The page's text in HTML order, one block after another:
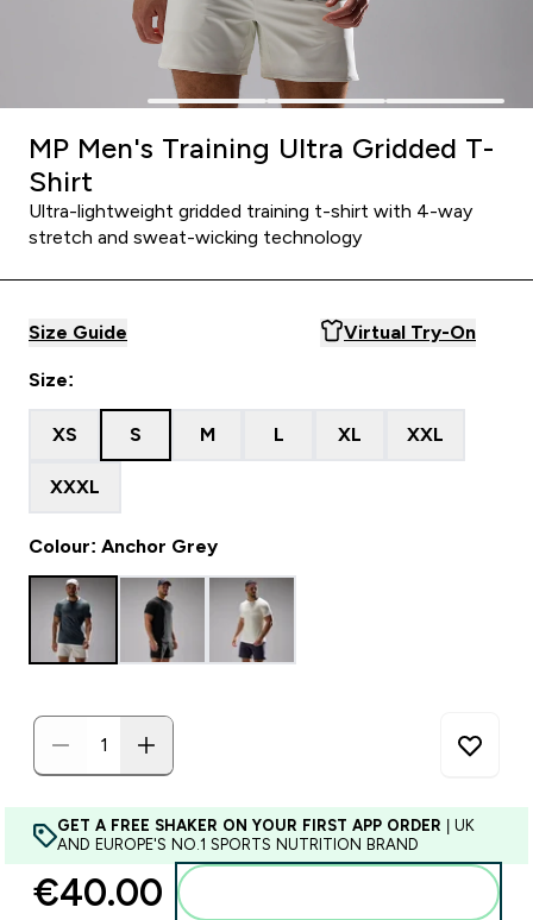
MP Men's Training Ultra Gridded T-
Shirt
Ultra-lightweight gridded training t-shirt with 4-way
stretch and sweat-wicking technology
Size Guide Virtual Try-On
Size:
XS S M L XL XXL
XXXL
Colour: Anchor Grey
GET A FREE SHAKER ON YOUR FIRST APP ORDER | UK
AND EUROPE'S NO.1 SPORTS NUTRITION BRAND
€40.00‎